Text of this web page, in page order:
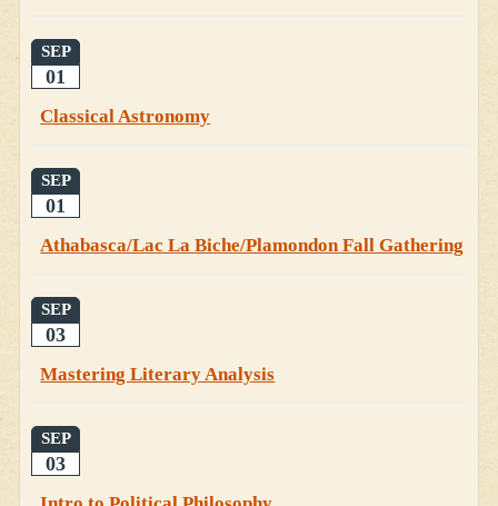
SEP
01
Classical Astronomy
SEP
01
Athabasca/Lac La Biche/Plamondon Fall Gathering
SEP
03
Mastering Literary Analysis
SEP
03